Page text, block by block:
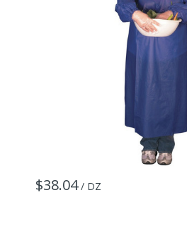
$38.04 / DZ